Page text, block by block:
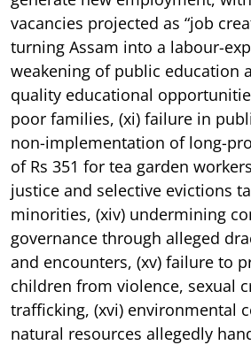
vacancies projected as “job
turning Assam into a labour-
weakening of public education
quality educational
poor families, (xi) failure in
non-implementation of long-
of Rs 351 for tea garden
justice and selective evictions
minorities, (xiv) undermining
governance through alleged
and encounters, (xv) failure to
children from violence, sexual
trafficking, (xvi) environmental
natural resources allegedly